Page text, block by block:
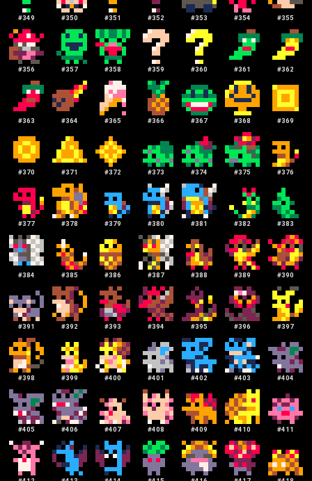
#349 #350 #351 #352 #353 #354 #355
#356 #357 #358 #359 #360 #361 #362
#363 #364 #365 #366 #367 #368 #369
#370 #371 #372 #373 #374 #375 #376
#377 #378 #379 #380 #381 #382 #383
#384 #385 #386 #387 #388 #389 #390
#391 #392 #393 #394 #395 #396 #397
#398 #399 #400 #401 #402 #403 #404
#405 #406 #407 #408 #409 #410 #411